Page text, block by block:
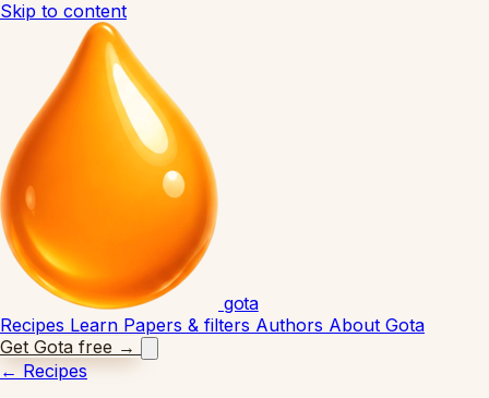
Skip to content
gota
Recipes Learn Papers & filters Authors About Gota
Get Gota free →
← Recipes